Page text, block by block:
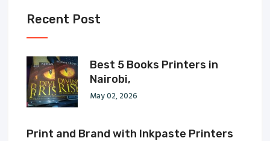
Recent Post
Best 5 Books Printers in
Nairobi,
May 02, 2026
Print and Brand with Inkpaste Printers